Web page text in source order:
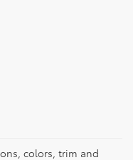
colors, trim and